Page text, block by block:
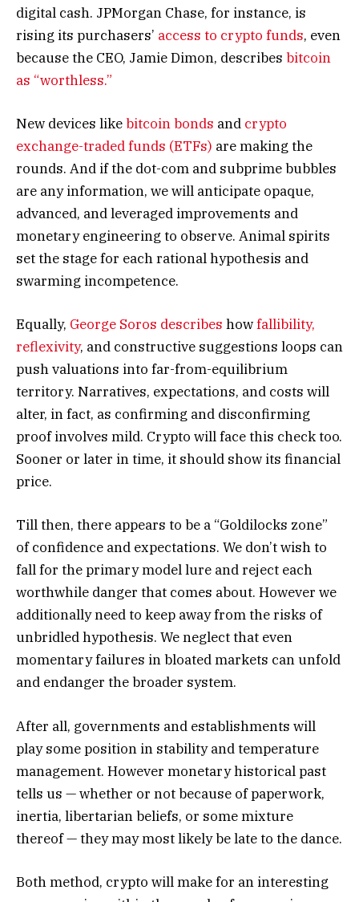
digital cash. JPMorgan Chase, for instance, is
rising its purchasers’ access to crypto funds, even
because the CEO, Jamie Dimon, describes bitcoin
as “worthless.”
New devices likebitcoin bonds and crypto
exchange-traded funds (ETFs) are making the
rounds. And if the dot-com and subprime bubbles
are any information, we will anticipate opaque,
advanced, and leveraged improvements and
monetary engineering to observe. Animal spirits
set the stage for each rational hypothesis and
swarming incompetence.
Equally, George Soros describes howfallibility,
reflexivity, and constructive suggestions loops can
push valuations into far-from-equilibrium
territory. Narratives, expectations, and costs will
alter, in fact, as confirming and disconfirming
proof involves mild. Crypto will face this check too.
Sooner or later in time, it should show its financial
price.
Till then, there appears to be a “Goldilocks zone”
of confidence and expectations. We don’t wish to
fall for the primary model lure and reject each
worthwhile danger that comes about. However we
additionally need to keep away from the risks of
unbridled hypothesis. We neglect that even
momentary failures in bloated markets can unfold
and endanger the broader system.
After all, governments and establishments will
play some position in stability and temperature
management. However monetary historical past
tells us — whether or not because of paperwork,
inertia, libertarian beliefs, or some mixture
thereof — they may most likely be late to the dance.
Both method, crypto will make for an interesting